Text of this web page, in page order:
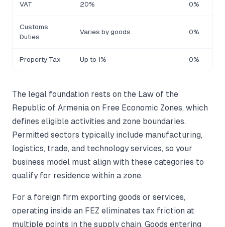
VAT 20% 0%
Customs
Duties
Varies by goods 0%
Property Tax Up to 1% 0%
The legal foundation rests on the Law of the
Republic of Armenia on Free Economic Zones, which
defines eligible activities and zone boundaries.
Permitted sectors typically include manufacturing,
logistics, trade, and technology services, so your
business model must align with these categories to
qualify for residence within a zone.
For a foreign firm exporting goods or services,
operating inside an FEZ eliminates tax friction at
multiple points in the supply chain. Goods entering